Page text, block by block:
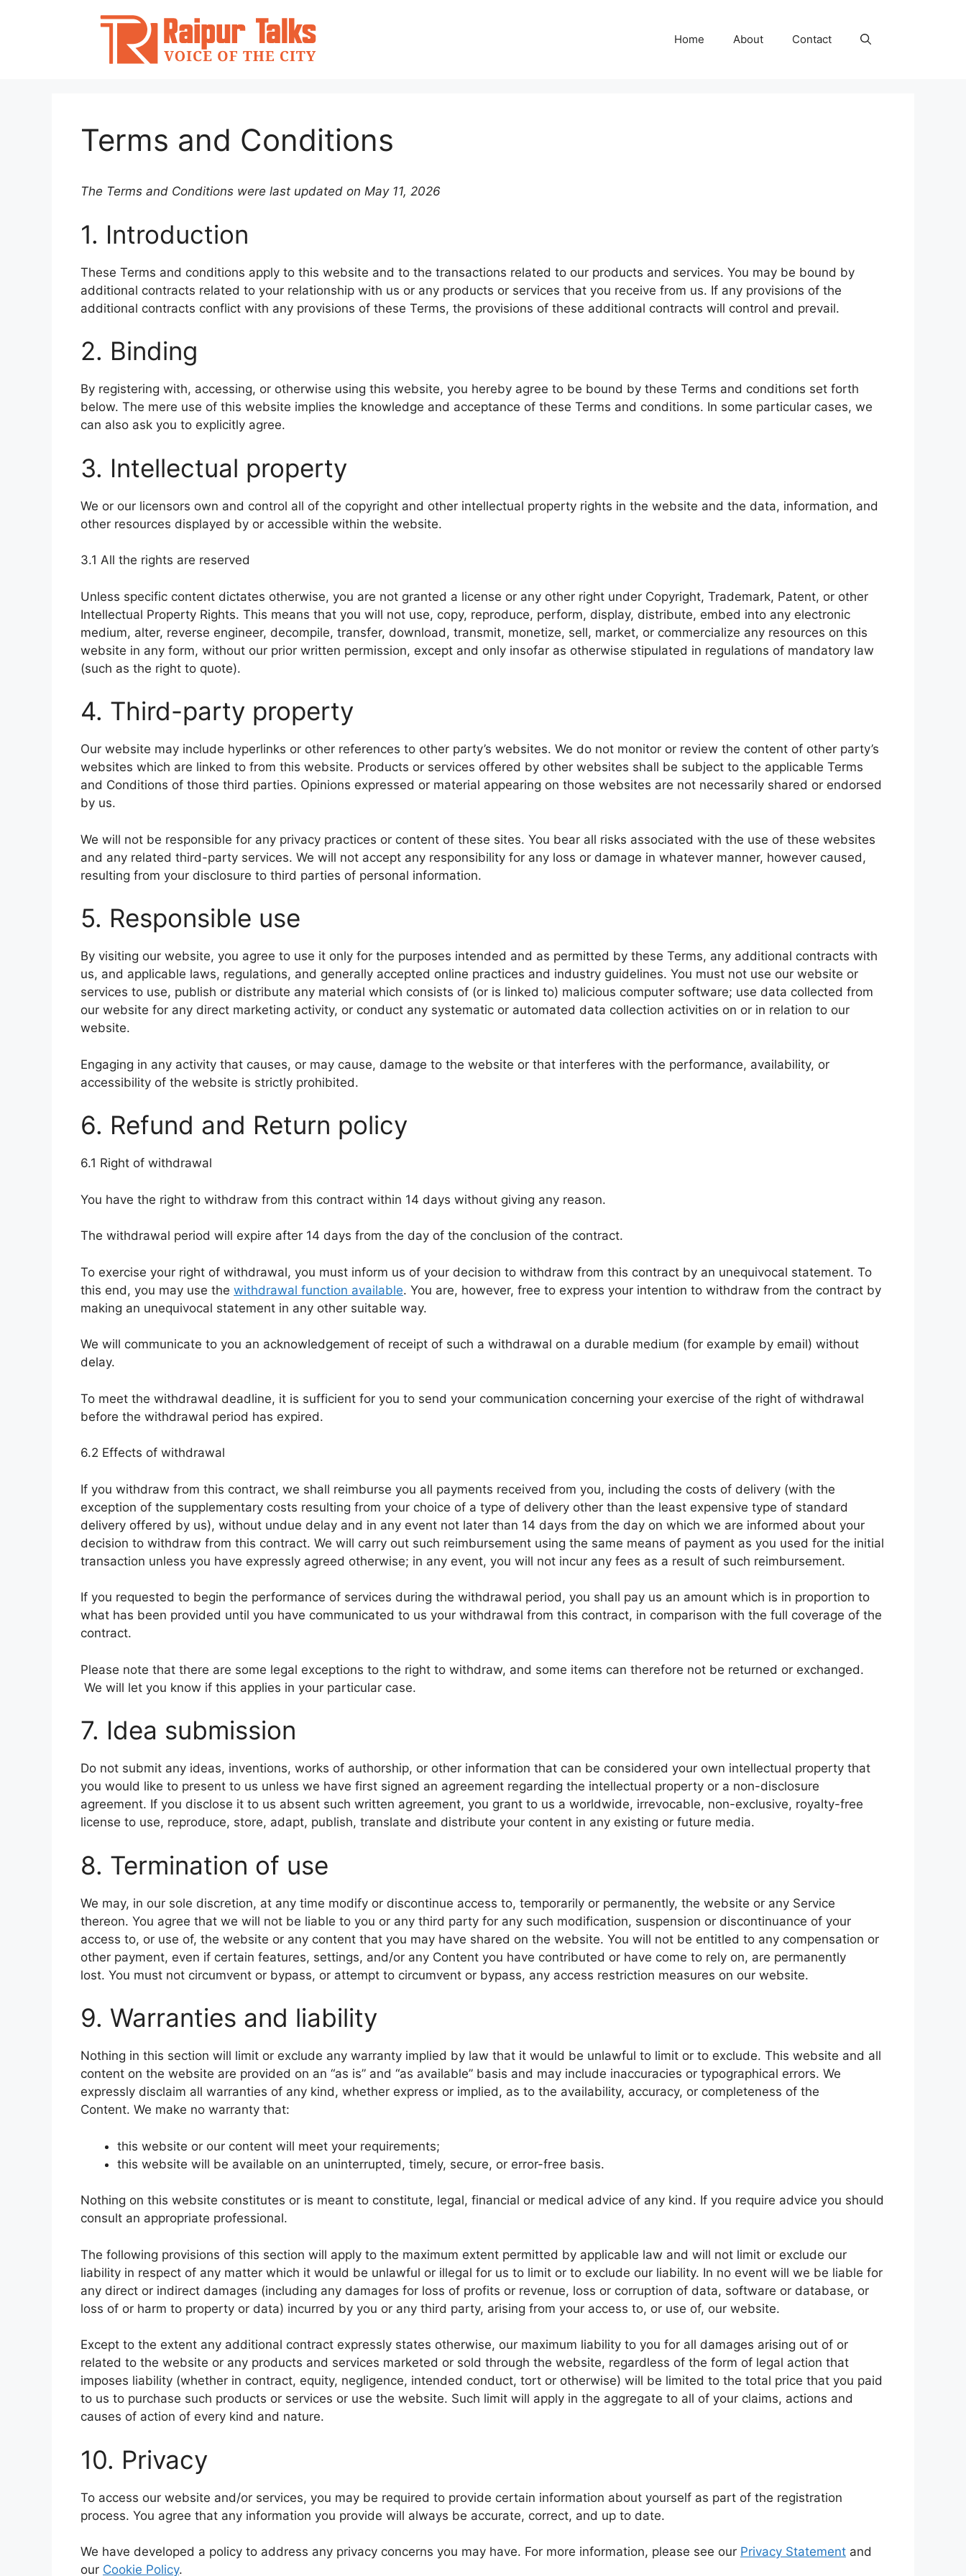
Home About Contact
Terms and Conditions
The Terms and Conditions were last updated on May 11, 2026
1. Introduction
These Terms and conditions apply to this website and to the transactions related to our products and services. You may be bound by
additional contracts related to your relationship with us or any products or services that you receive from us. If any provisions of the
additional contracts conflict with any provisions of these Terms, the provisions of these additional contracts will control and prevail.
2. Binding
By registering with, accessing, or otherwise using this website, you hereby agree to be bound by these Terms and conditions set forth
below. The mere use of this website implies the knowledge and acceptance of these Terms and conditions. In some particular cases, we
can also ask you to explicitly agree.
3. Intellectual property
We or our licensors own and control all of the copyright and other intellectual property rights in the website and the data, information, and
other resources displayed by or accessible within the website.
3.1 All the rights are reserved
Unless specific content dictates otherwise, you are not granted a license or any other right under Copyright, Trademark, Patent, or other
Intellectual Property Rights. This means that you will not use, copy, reproduce, perform, display, distribute, embed into any electronic
medium, alter, reverse engineer, decompile, transfer, download, transmit, monetize, sell, market, or commercialize any resources on this
website in any form, without our prior written permission, except and only insofar as otherwise stipulated in regulations of mandatory law
(such as the right to quote).
4. Third-party property
Our website may include hyperlinks or other references to other party’s websites. We do not monitor or review the content of other party’s
websites which are linked to from this website. Products or services offered by other websites shall be subject to the applicable Terms
and Conditions of those third parties. Opinions expressed or material appearing on those websites are not necessarily shared or endorsed
by us.
We will not be responsible for any privacy practices or content of these sites. You bear all risks associated with the use of these websites
and any related third-party services. We will not accept any responsibility for any loss or damage in whatever manner, however caused,
resulting from your disclosure to third parties of personal information.
5. Responsible use
By visiting our website, you agree to use it only for the purposes intended and as permitted by these Terms, any additional contracts with
us, and applicable laws, regulations, and generally accepted online practices and industry guidelines. You must not use our website or
services to use, publish or distribute any material which consists of (or is linked to) malicious computer software; use data collected from
our website for any direct marketing activity, or conduct any systematic or automated data collection activities on or in relation to our
website.
Engaging in any activity that causes, or may cause, damage to the website or that interferes with the performance, availability, or
accessibility of the website is strictly prohibited.
6. Refund and Return policy
6.1 Right of withdrawal
You have the right to withdraw from this contract within 14 days without giving any reason.
The withdrawal period will expire after 14 days from the day of the conclusion of the contract.
To exercise your right of withdrawal, you must inform us of your decision to withdraw from this contract by an unequivocal statement. To
this end, you may use the withdrawal function available. You are, however, free to express your intention to withdraw from the contract by
making an unequivocal statement in any other suitable way.
We will communicate to you an acknowledgement of receipt of such a withdrawal on a durable medium (for example by email) without
delay.
To meet the withdrawal deadline, it is sufficient for you to send your communication concerning your exercise of the right of withdrawal
before the withdrawal period has expired.
6.2 Effects of withdrawal
If you withdraw from this contract, we shall reimburse you all payments received from you, including the costs of delivery (with the
exception of the supplementary costs resulting from your choice of a type of delivery other than the least expensive type of standard
delivery offered by us), without undue delay and in any event not later than 14 days from the day on which we are informed about your
decision to withdraw from this contract. We will carry out such reimbursement using the same means of payment as you used for the initial
transaction unless you have expressly agreed otherwise; in any event, you will not incur any fees as a result of such reimbursement.
If you requested to begin the performance of services during the withdrawal period, you shall pay us an amount which is in proportion to
what has been provided until you have communicated to us your withdrawal from this contract, in comparison with the full coverage of the
contract.
Please note that there are some legal exceptions to the right to withdraw, and some items can therefore not be returned or exchanged.
We will let you know if this applies in your particular case.
7. Idea submission
Do not submit any ideas, inventions, works of authorship, or other information that can be considered your own intellectual property that
you would like to present to us unless we have first signed an agreement regarding the intellectual property or a non-disclosure
agreement. If you disclose it to us absent such written agreement, you grant to us a worldwide, irrevocable, non-exclusive, royalty-free
license to use, reproduce, store, adapt, publish, translate and distribute your content in any existing or future media.
8. Termination of use
We may, in our sole discretion, at any time modify or discontinue access to, temporarily or permanently, the website or any Service
thereon. You agree that we will not be liable to you or any third party for any such modification, suspension or discontinuance of your
access to, or use of, the website or any content that you may have shared on the website. You will not be entitled to any compensation or
other payment, even if certain features, settings, and/or any Content you have contributed or have come to rely on, are permanently
lost. You must not circumvent or bypass, or attempt to circumvent or bypass, any access restriction measures on our website.
9. Warranties and liability
Nothing in this section will limit or exclude any warranty implied by law that it would be unlawful to limit or to exclude. This website and all
content on the website are provided on an “as is” and “as available” basis and may include inaccuracies or typographical errors. We
expressly disclaim all warranties of any kind, whether express or implied, as to the availability, accuracy, or completeness of the
Content. We make no warranty that:
this website or our content will meet your requirements;
this website will be available on an uninterrupted, timely, secure, or error-free basis.
Nothing on this website constitutes or is meant to constitute, legal, financial or medical advice of any kind. If you require advice you should
consult an appropriate professional.
The following provisions of this section will apply to the maximum extent permitted by applicable law and will not limit or exclude our
liability in respect of any matter which it would be unlawful or illegal for us to limit or to exclude our liability. In no event will we be liable for
any direct or indirect damages (including any damages for loss of profits or revenue, loss or corruption of data, software or database, or
loss of or harm to property or data) incurred by you or any third party, arising from your access to, or use of, our website.
Except to the extent any additional contract expressly states otherwise, our maximum liability to you for all damages arising out of or
related to the website or any products and services marketed or sold through the website, regardless of the form of legal action that
imposes liability (whether in contract, equity, negligence, intended conduct, tort or otherwise) will be limited to the total price that you paid
to us to purchase such products or services or use the website. Such limit will apply in the aggregate to all of your claims, actions and
causes of action of every kind and nature.
10. Privacy
To access our website and/or services, you may be required to provide certain information about yourself as part of the registration
process. You agree that any information you provide will always be accurate, correct, and up to date.
We have developed a policy to address any privacy concerns you may have. For more information, please see our Privacy Statement and
our Cookie Policy.